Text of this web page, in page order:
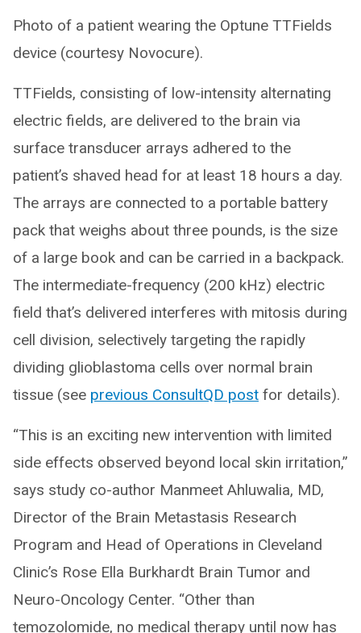
Photo of a patient wearing the Optune TTFields
device (courtesy Novocure).
TTFields, consisting of low-intensity alternating
electric fields, are delivered to the brain via
surface transducer arrays adhered to the
patient’s shaved head for at least 18 hours a day.
The arrays are connected to a portable battery
pack that weighs about three pounds, is the size
of a large book and can be carried in a backpack.
The intermediate-frequency (200 kHz) electric
field that’s delivered interferes with mitosis during
cell division, selectively targeting the rapidly
dividing glioblastoma cells over normal brain
tissue (see previous ConsultQD post for details).
“This is an exciting new intervention with limited
side effects observed beyond local skin irritation,”
says study co-author Manmeet Ahluwalia, MD,
Director of the Brain Metastasis Research
Program and Head of Operations in Cleveland
Clinic’s Rose Ella Burkhardt Brain Tumor and
Neuro-Oncology Center. “Other than
temozolomide, no medical therapy until now has